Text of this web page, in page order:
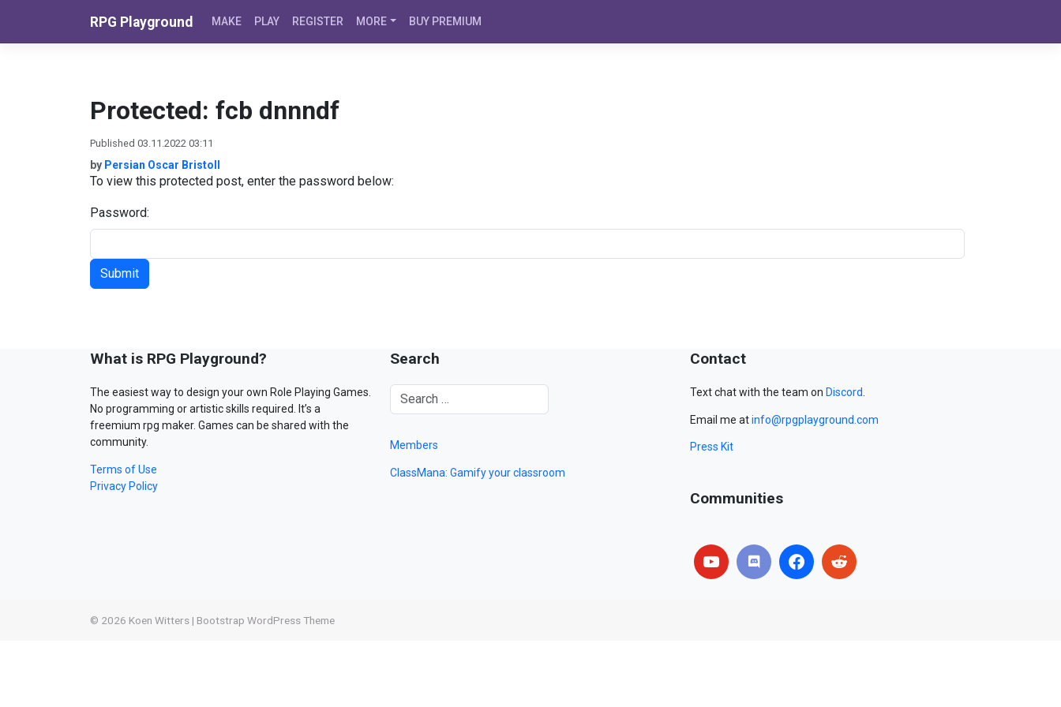
RPG Playground MAKE PLAY REGISTER MORE BUY PREMIUM
Protected: fcb dnnndf
Published 03.11.2022 03:11
by Persian Oscar Bristoll
To view this protected post, enter the password below:
Password:
What is RPG Playground?
The easiest way to design your own Role Playing Games.
No programming or artistic skills required. It’s a
freemium rpg maker. Games can be shared with the
community.
Terms of Use
Privacy Policy
Search
Members
ClassMana: Gamify your classroom
Contact
Text chat with the team on Discord
Email me atinfo@rpgplayground.com
Press Kit
Communities
© 2026 Koen Witters | Bootstrap WordPress Theme